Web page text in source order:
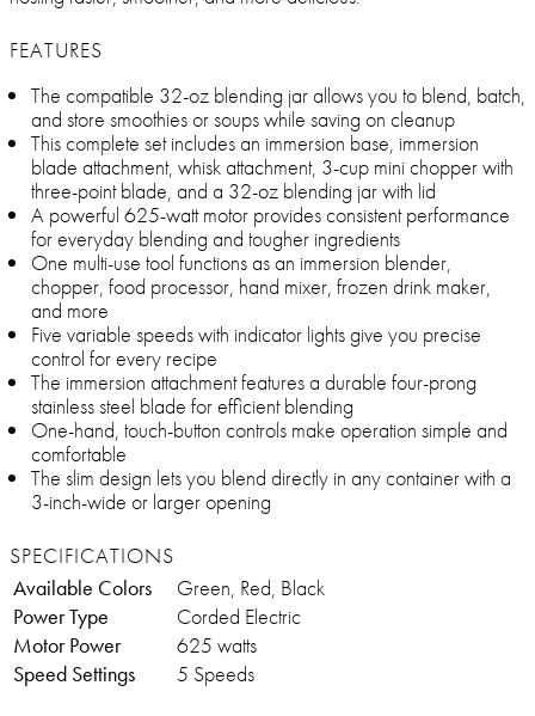
FEATURES
The compatible 32-oz blending jar allows you to blend, batch,
and store smoothies or soups while saving on cleanup
This complete set includes an immersion base, immersion
blade attachment, whisk attachment, 3-cup mini chopper with
three-point blade, and a 32-oz blending jar with lid
A powerful 625-watt motor provides consistent performance
for everyday blending and tougher ingredients
One multi-use tool functions as an immersion blender,
chopper, food processor, hand mixer, frozen drink maker,
and more
Five variable speeds with indicator lights give you precise
control for every recipe
The immersion attachment features a durable four-prong
stainless steel blade for efficient blending
One-hand, touch-button controls make operation simple and
comfortable
The slim design lets you blend directly in any container with a
3-inch-wide or larger opening
SPECIFICATIONS
Available Colors
Green, Red, Black
Power Type
Corded Electric
Motor Power
625 watts
Speed Settings
5 Speeds